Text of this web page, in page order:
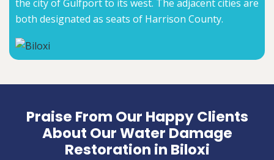
the city of Gulfport to its west. The adjacent cities are
both designated as seats of Harrison County.
Praise From Our Happy Clients
About Our Water Damage
Restoration in Biloxi